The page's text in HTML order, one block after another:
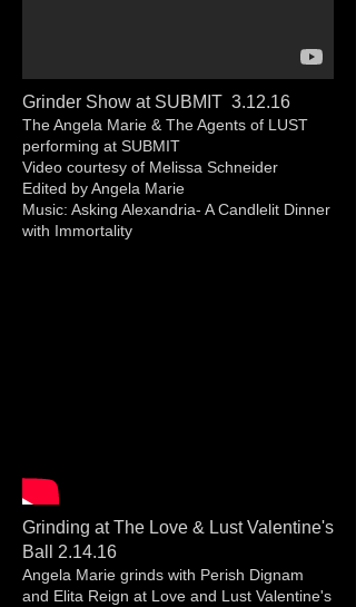
Grinder Show at SUBMIT 3.12.16
The Angela Marie & The Agents of LUST
performing at SUBMIT
Video courtesy of Melissa Schneider
Edited by Angela Marie
Music: Asking Alexandria- A Candlelit Dinner
with Immortality
Grinding at The Love & Lust Valentine's
Ball 2.14.16
Angela Marie grinds with Perish Dignam
and Elita Reign at Love and Lust Valentine's